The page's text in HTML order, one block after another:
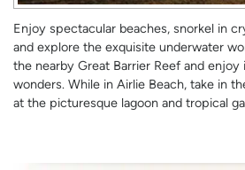
Enjoy spectacular beaches, snorkel in
and explore the exquisite underwater
the nearby Great Barrier Reef and enjoy
wonders. While in Airlie Beach, take in
at the picturesque lagoon and tropical